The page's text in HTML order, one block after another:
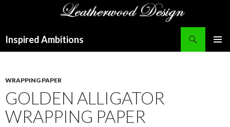
Inspired Ambitions
WRAPPING PAPER
GOLDEN ALLIGATOR
WRAPPING PAPER